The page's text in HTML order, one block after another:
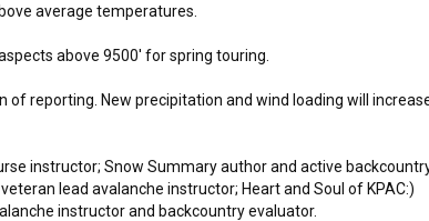
average temperatures.
above 9500' for spring touring.
reporting. New precipitation and wind loading will
instructor; Snow Summary author and active
lead avalanche instructor; Heart and Soul of KPAC:)
instructor and backcountry evaluator.